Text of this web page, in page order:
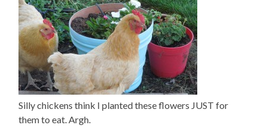
Silly chickens think I planted these flowers JUST for
them to eat. Argh.